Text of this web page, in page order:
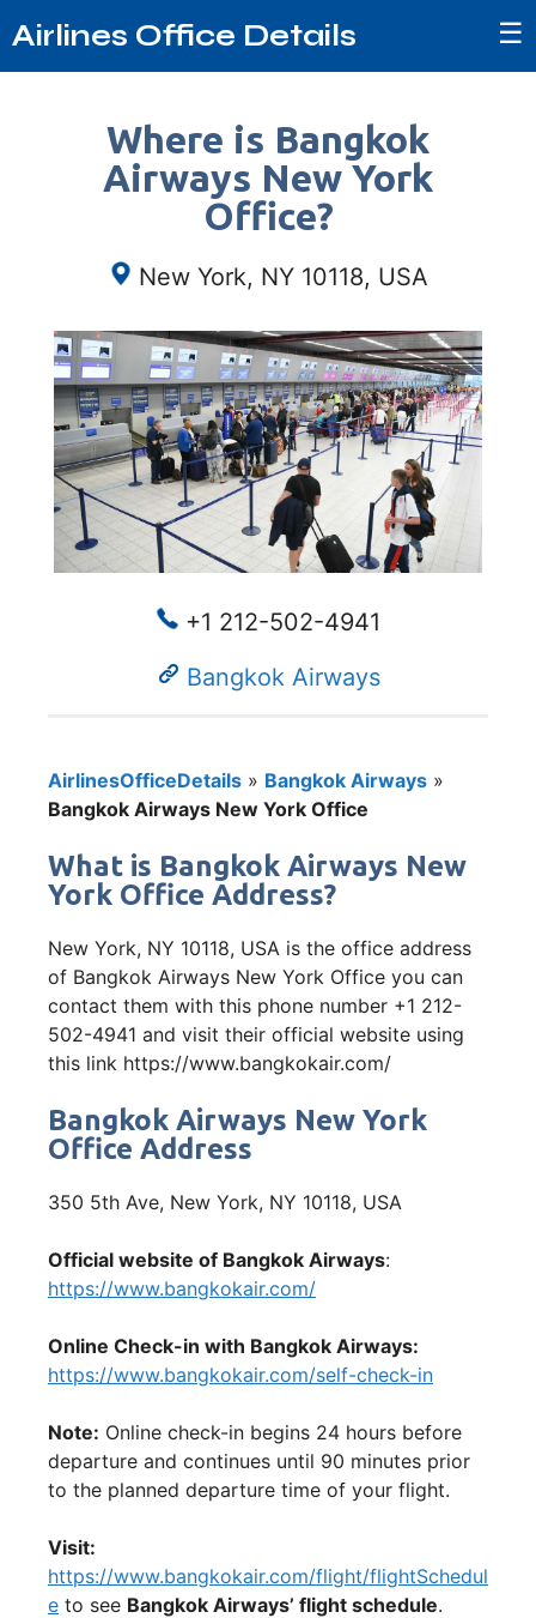
Airlines Office Details ☰
Where is Bangkok
Airways New York
Office?
New York, NY 10118, USA
+1 212-502-4941
Bangkok Airways
AirlinesOfficeDetails » Bangkok Airways »
Bangkok Airways New York Office
What is Bangkok Airways New
York Office Address?
New York, NY 10118, USA is the office address
of Bangkok Airways New York Office you can
contact them with this phone number +1 212-
502-4941 and visit their official website using
this link https://www.bangkokair.com/
Bangkok Airways New York
Office Address
350 5th Ave, New York, NY 10118, USA
Official website of Bangkok Airways:
https://www.bangkokair.com/
Online Check-in with Bangkok Airways:
https://www.bangkokair.com/self-check-in
Note: Online check-in begins 24 hours before
departure and continues until 90 minutes prior
to the planned departure time of your flight.
Visit:
https://www.bangkokair.com/flight/flightSchedul
e to see Bangkok Airways’ flight schedule.